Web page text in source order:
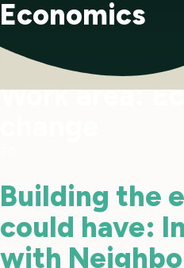
Economics
Work area:
Building the
could have:
with